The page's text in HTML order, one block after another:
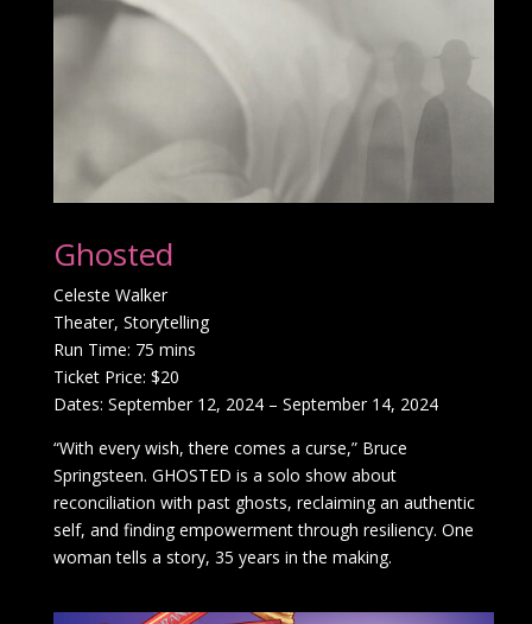
Ghosted
Celeste Walker
Theater, Storytelling
Run Time: 75 mins
Ticket Price: $20
Dates: September 12, 2024 – September 14, 2024
“With every wish, there comes a curse,” Bruce
Springsteen. GHOSTED is a solo show about
reconciliation with past ghosts, reclaiming an authentic
self, and finding empowerment through resiliency. One
woman tells a story, 35 years in the making.